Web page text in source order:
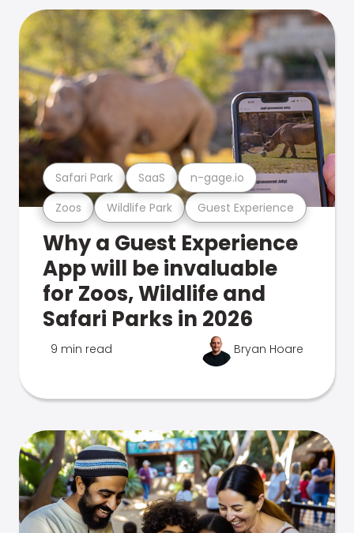
Zoos Wildlife Park Guest Experience
Safari Park SaaS n-gage.io
Why a Guest Experience
App will be invaluable
for Zoos, Wildlife and
Safari Parks in 2026
9 min read Bryan Hoare